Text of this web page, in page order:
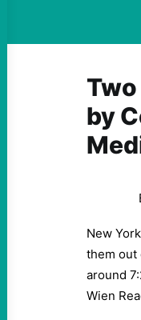
by
New
them out
around
Wien